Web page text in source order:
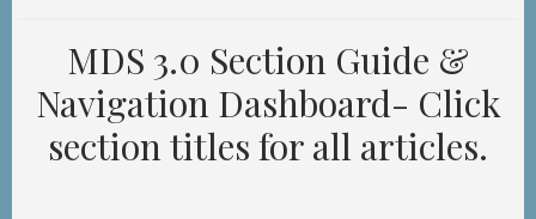
MDS 3.0 Section Guide &
Navigation Dashboard- Click
section titles for all articles.